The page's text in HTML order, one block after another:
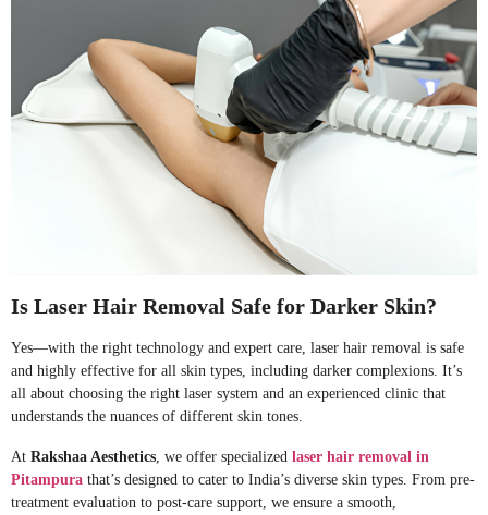
Is Laser Hair Removal Safe for Darker Skin?
Yes—with the right technology and expert care, laser hair removal is safe
and highly effective for all skin types, including darker complexions. It’s
all about choosing the right laser system and an experienced clinic that
understands the nuances of different skin tones.
At Rakshaa Aesthetics , we offer specialized laser hair removal in
Pitampura that’s designed to cater to India’s diverse skin types. From pre-
treatment evaluation to post-care support, we ensure a smooth,